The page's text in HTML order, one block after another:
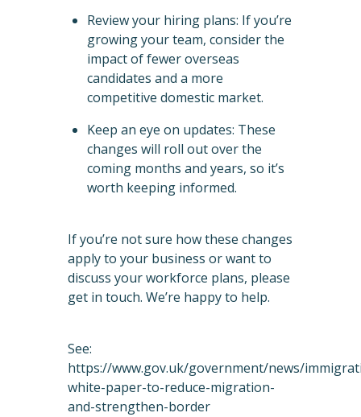
Review your hiring plans: If you’re
growing your team, consider the
impact of fewer overseas
candidates and a more
competitive domestic market.
Keep an eye on updates: These
changes will roll out over the
coming months and years, so it’s
worth keeping informed.
If you’re not sure how these changes
apply to your business or want to
discuss your workforce plans, please
get in touch. We’re happy to help.
See:
https://www.gov.uk/government/news/
white-paper-to-reduce-migration-
and-strengthen-border